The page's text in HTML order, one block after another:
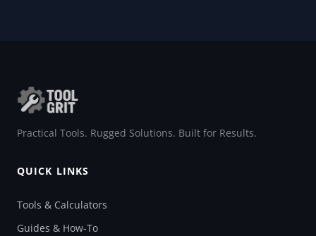
Practical Tools. Rugged Solutions. Built for Results.
QUICK LINKS
Tools & Calculators
Guides & How-To